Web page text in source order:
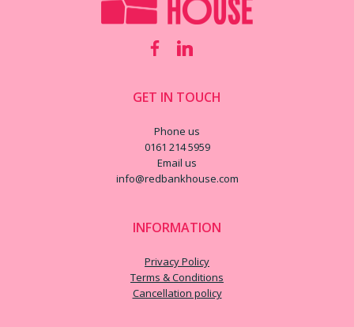
GET IN TOUCH
Phone us
0161 214 5959
Email us
info@redbankhouse.com
INFORMATION
Privacy Policy
Terms & Conditions
Cancellation policy